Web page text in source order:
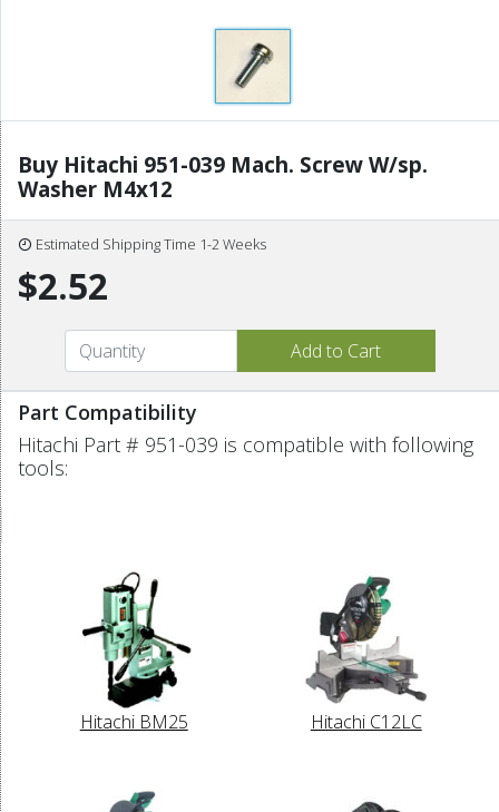
Buy Hitachi 951-039 Mach. Screw W/sp.
Washer M4x12
Estimated Shipping Time 1-2 Weeks
$2.52
Part Compatibility
Hitachi Part # 951-039 is compatible with following
tools:
Hitachi BM25 Hitachi C12LC